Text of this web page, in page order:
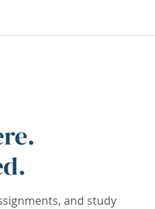
and study